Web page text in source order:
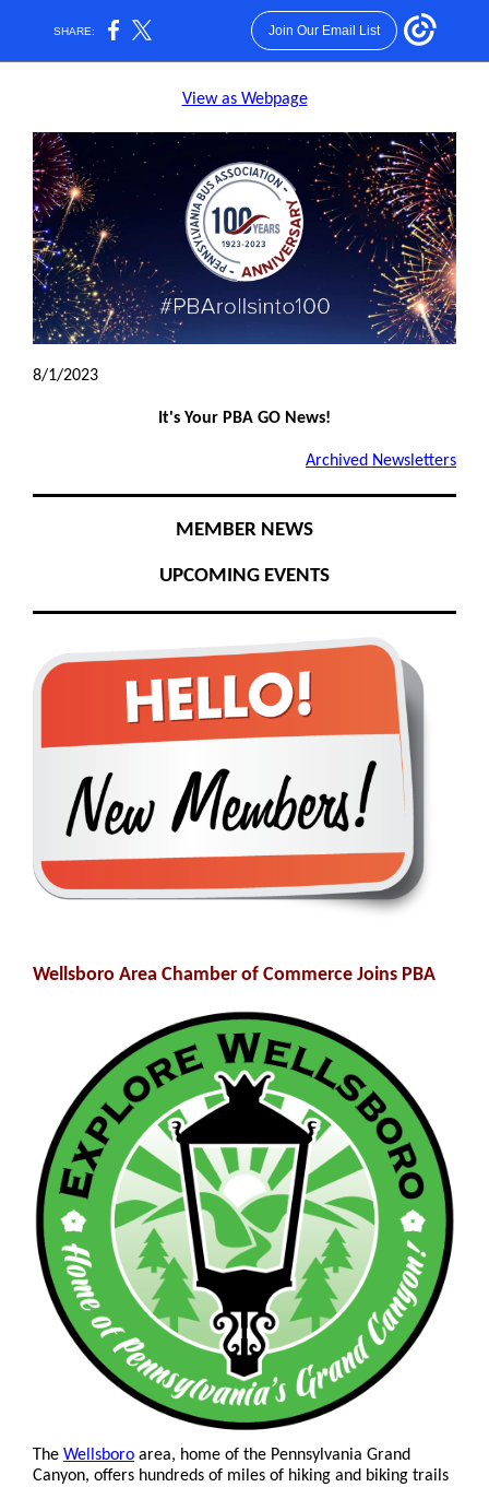
SHARE: Join Our Email List
View as Webpage
8/1/2023
It's Your PBA GO News!
Archived Newsletters
MEMBER NEWS
UPCOMING EVENTS
Wellsboro Area Chamber of Commerce Joins PBA
The Wellsboro area, home of the Pennsylvania Grand
Canyon, offers hundreds of miles of hiking and biking trails